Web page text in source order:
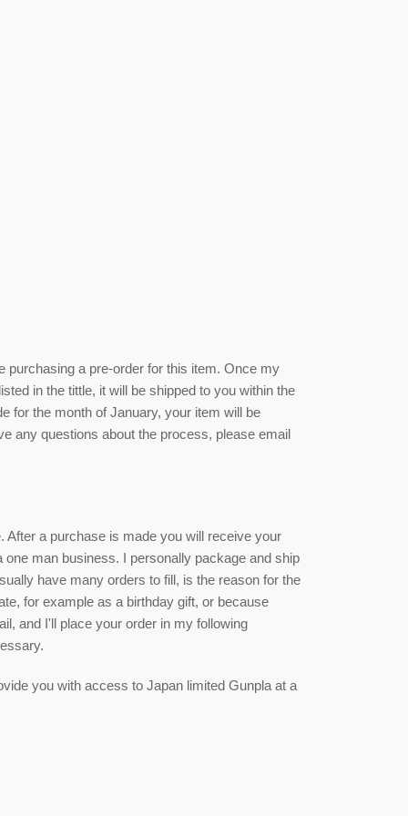
purchasing a pre-order for this item. Once my
in the tittle, it will be shipped to you within the
for the month of January, your item will be
any questions about the process, please email
After a purchase is made you will receive your
man business. I personally package and ship
have many orders to fill, is the reason for the
for example as a birthday gift, or because
and I'll place your order in my following
you with access to Japan limited Gunpla at a